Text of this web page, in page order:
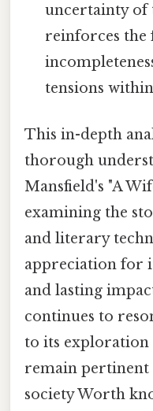
uncertainty of
reinforces the
tensions
This in-depth
thorough
Mansfield's "A
examining the
and literary
appreciation for
and lasting
continues to
to its exploration
remain
society Worth